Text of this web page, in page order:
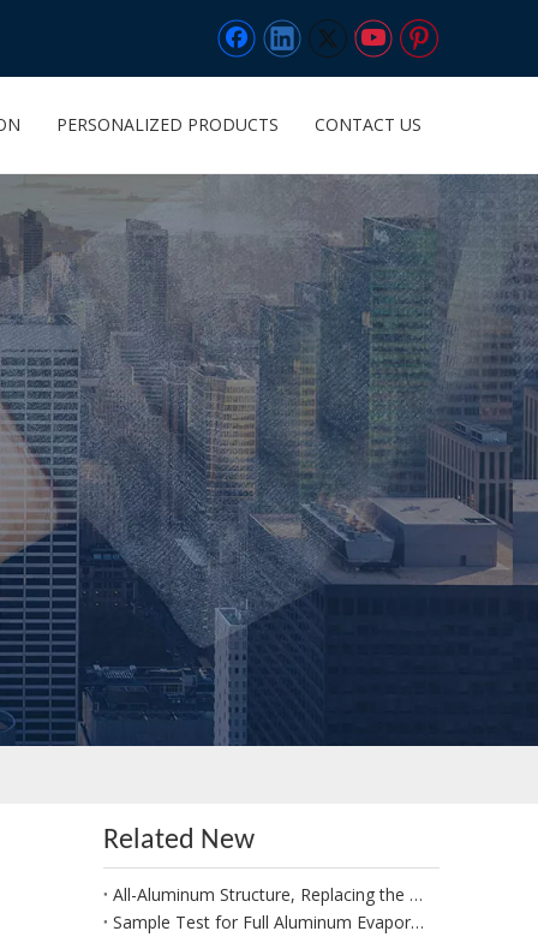
PERSONALIZED PRODUCTS CONTACT US
Related New
All-Aluminum Structure, Replacing the Traditional Copper-Aluminum FNH Condenser
Sample Test for Full Aluminum Evaporator Condenser